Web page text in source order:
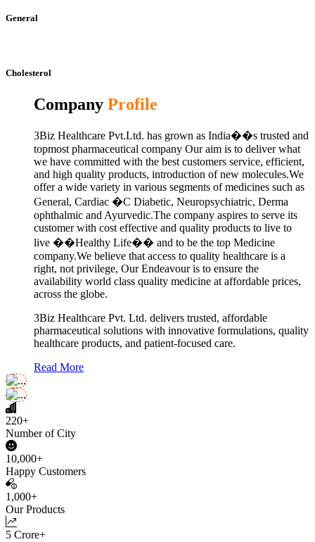
General
Cholesterol
Company Profile
3Biz Healthcare Pvt.Ltd. has grown as India��s trusted and
topmost pharmaceutical company Our aim is to deliver what
we have committed with the best customers service, efficient,
and high quality products, introduction of new molecules.We
offer a wide variety in various segments of medicines such as
General, Cardiac �C Diabetic, Neuropsychiatric, Derma
ophthalmic and Ayurvedic.The company aspires to serve its
customer with cost effective and quality products to live to
live ��Healthy Life�� and to be the top Medicine
company.We believe that access to quality healthcare is a
right, not privilege, Our Endeavour is to ensure the
availability world class quality medicine at affordable prices,
across the globe.
3Biz Healthcare Pvt. Ltd. delivers trusted, affordable
pharmaceutical solutions with innovative formulations, quality
healthcare products, and patient-focused care.
Read More
220+
Number of City
10,000+
Happy Customers
1,000+
Our Products
5 Crore+